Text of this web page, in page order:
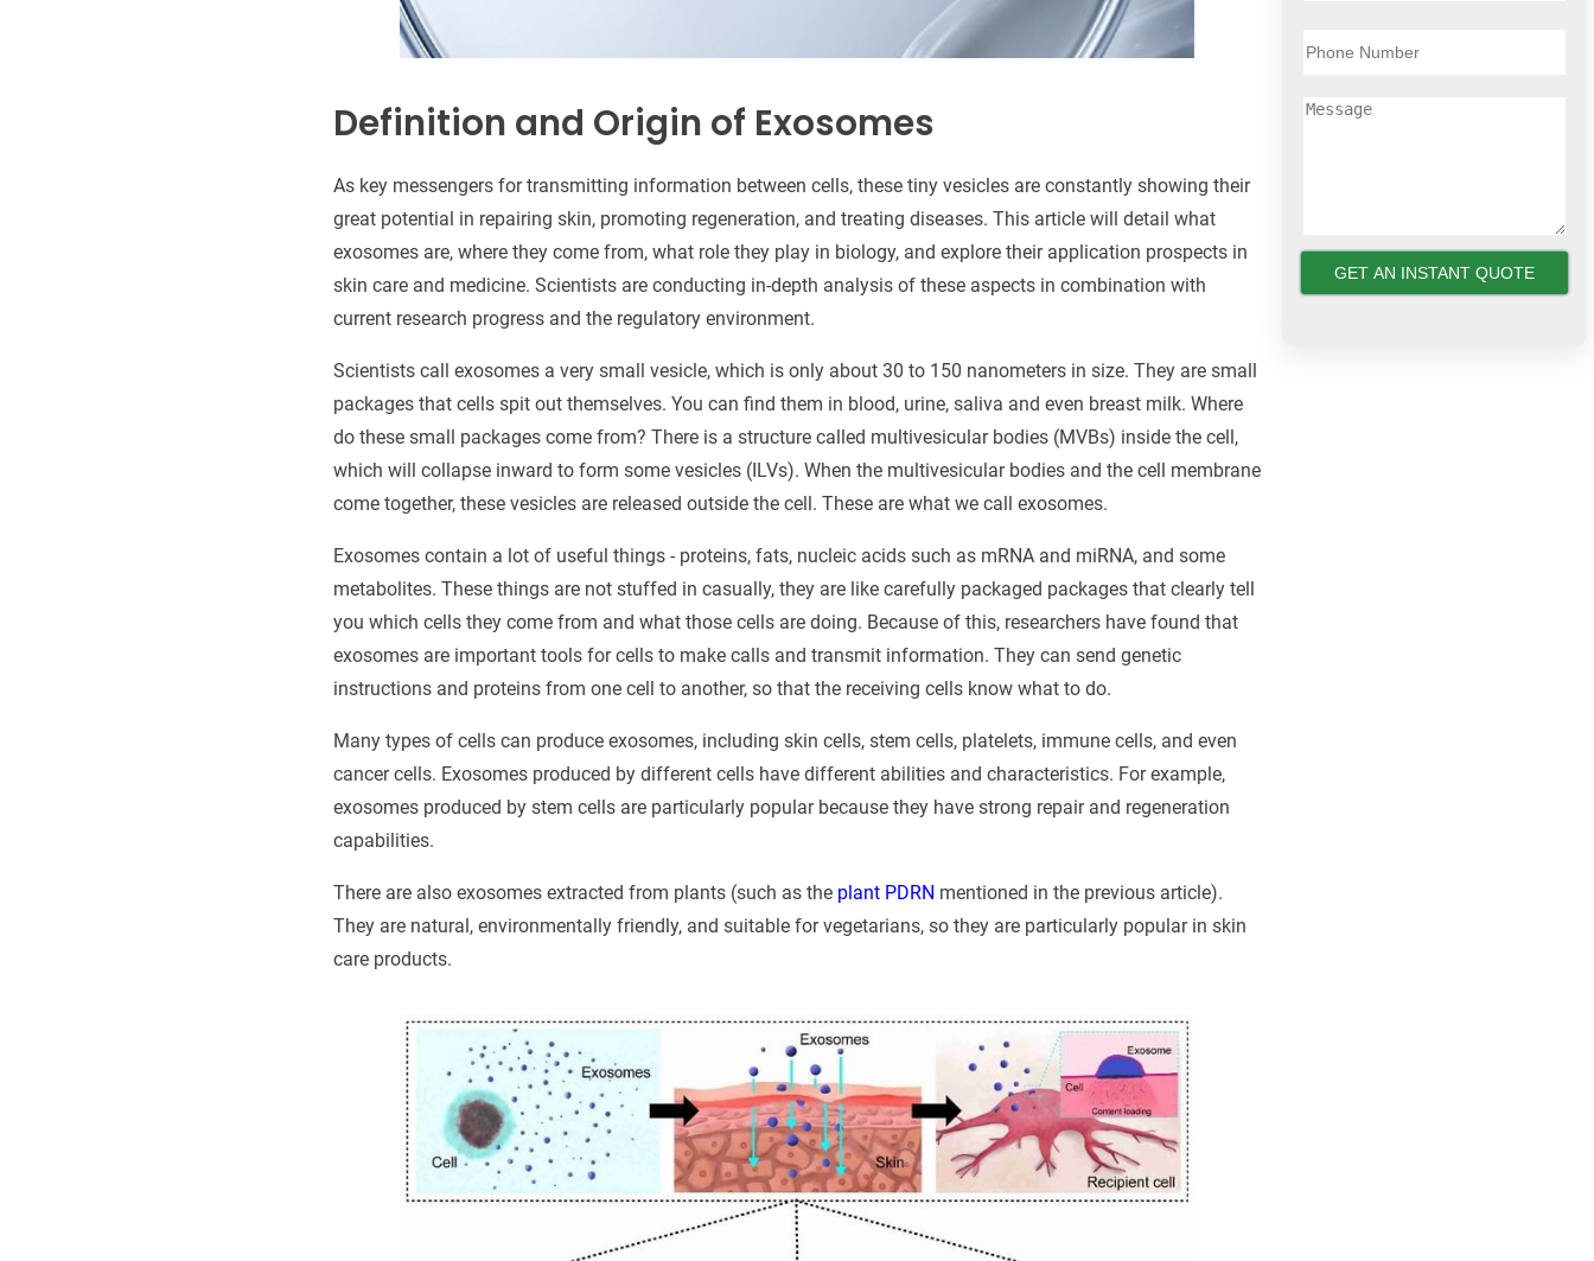
Definition and Origin of Exosomes
As key messengers for transmitting information between cells, these tiny vesicles are constantly showing their
great potential in repairing skin, promoting regeneration, and treating diseases. This article will detail what
exosomes are, where they come from, what role they play in biology, and explore their application prospects in
skin care and medicine. Scientists are conducting in-depth analysis of these aspects in combination with
current research progress and the regulatory environment.
Scientists call exosomes a very small vesicle, which is only about 30 to 150 nanometers in size. They are small
packages that cells spit out themselves. You can find them in blood, urine, saliva and even breast milk. Where
do these small packages come from? There is a structure called multivesicular bodies (MVBs) inside the cell,
which will collapse inward to form some vesicles (ILVs). When the multivesicular bodies and the cell membrane
come together, these vesicles are released outside the cell. These are what we call exosomes.
Exosomes contain a lot of useful things - proteins, fats, nucleic acids such as mRNA and miRNA, and some
metabolites. These things are not stuffed in casually, they are like carefully packaged packages that clearly tell
you which cells they come from and what those cells are doing. Because of this, researchers have found that
exosomes are important tools for cells to make calls and transmit information. They can send genetic
instructions and proteins from one cell to another, so that the receiving cells know what to do.
Many types of cells can produce exosomes, including skin cells, stem cells, platelets, immune cells, and even
cancer cells. Exosomes produced by different cells have different abilities and characteristics. For example,
exosomes produced by stem cells are particularly popular because they have strong repair and regeneration
capabilities.
There are also exosomes extracted from plants (such as the plant PDRN mentioned in the previous article).
They are natural, environmentally friendly, and suitable for vegetarians, so they are particularly popular in skin
care products.